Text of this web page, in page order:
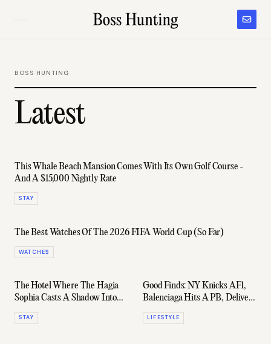
BOSS HUNTING
Latest
This Whale Beach Mansion Comes With Its Own Golf Course -
And A $15,000 Nightly Rate
STAY
The Best Watches Of The 2026 FIFA World Cup (So Far)
WATCHES
The Hotel Where The Hagia
Sophia Casts A Shadow Into
Your Room
STAY
Good Finds: NY Knicks AF1,
Balenciaga Hits A PB, Delivery
Hack & More
LIFESTYLE